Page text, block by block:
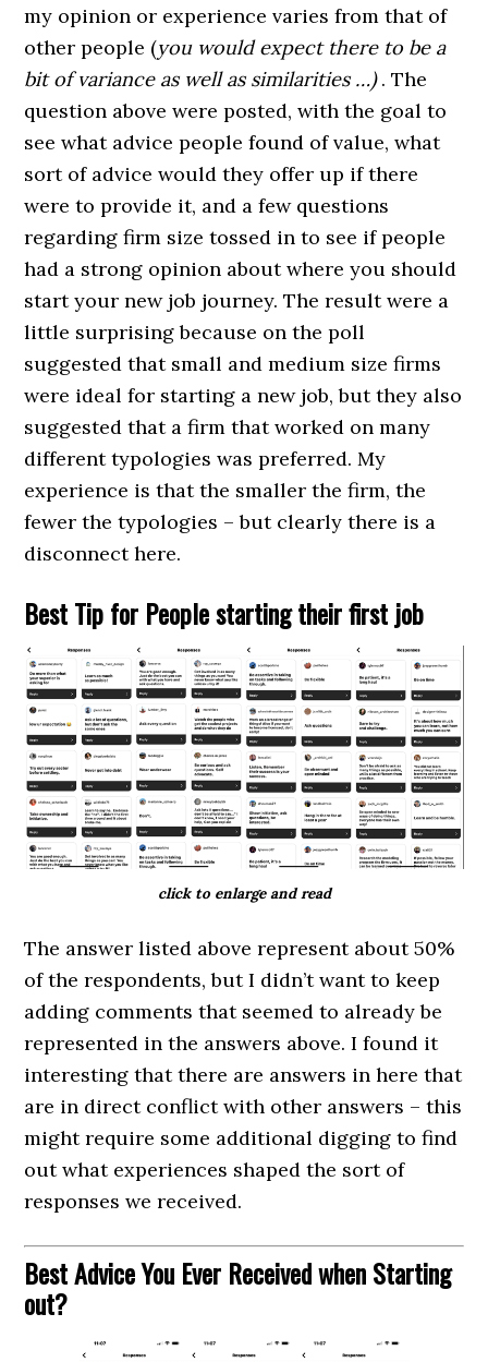
my opinion or experience varies from that of
other people (you would expect there to be a
bit of variance as well as similarities …). The
question above were posted, with the goal to
see what advice people found of value, what
sort of advice would they offer up if there
were to provide it, and a few questions
regarding firm size tossed in to see if people
had a strong opinion about where you should
start your new job journey. The result were a
little surprising because on the poll
suggested that small and medium size firms
were ideal for starting a new job, but they also
suggested that a firm that worked on many
different typologies was preferred. My
experience is that the smaller the firm, the
fewer the typologies – but clearly there is a
disconnect here.
Best Tip for People starting their first job
click to enlarge and read
The answer listed above represent about 50%
of the respondents, but I didn’t want to keep
adding comments that seemed to already be
represented in the answers above. I found it
interesting that there are answers in here that
are in direct conflict with other answers – this
might require some additional digging to find
out what experiences shaped the sort of
responses we received.
Best Advice You Ever Received when Starting
out?